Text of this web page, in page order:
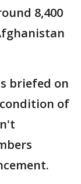
8,400
briefed on
of